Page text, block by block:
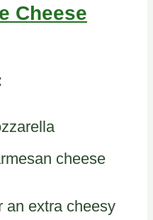
Cheese
cheese
an extra cheesy